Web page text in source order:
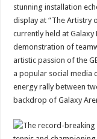
stunning installation
display at “The Artistry
currently held at Galaxy
demonstration of
artistic passion of the
a popular social media
energy rally between
backdrop of Galaxy